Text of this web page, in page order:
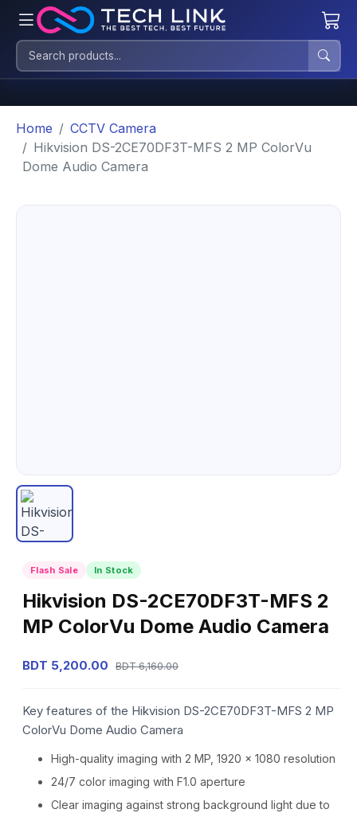
Home
CCTV Camera
Hikvision DS-2CE70DF3T-MFS 2 MP ColorVu
Dome Audio Camera
Flash Sale In Stock
Hikvision DS-2CE70DF3T-MFS 2
MP ColorVu Dome Audio Camera
BDT 5,200.00 BDT 6,160.00
Key features of the Hikvision DS-2CE70DF3T-MFS 2 MP
ColorVu Dome Audio Camera
High-quality imaging with 2 MP, 1920 × 1080 resolution
24/7 color imaging with F1.0 aperture
Clear imaging against strong background light due to